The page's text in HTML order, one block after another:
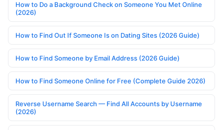
How to Do a Background Check on Someone You Met Online
(2026)
How to Find Out If Someone Is on Dating Sites (2026 Guide)
How to Find Someone by Email Address (2026 Guide)
How to Find Someone Online for Free (Complete Guide 2026)
Reverse Username Search — Find All Accounts by Username
(2026)